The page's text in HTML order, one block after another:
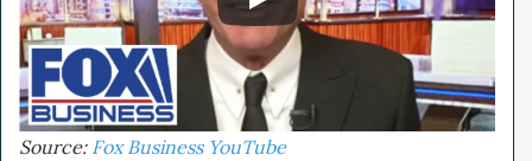
Source: Fox Business YouTube